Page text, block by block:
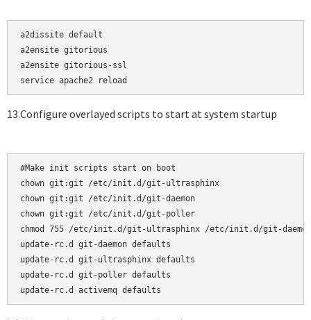
a2dissite default
a2ensite gitorious
a2ensite gitorious-ssl
13.Configure overlayed scripts to start at system startup
#Make init scripts start on boot
chown git:git /etc/init.d/git-ultrasphinx
chown git:git /etc/init.d/git-daemon
chown git:git /etc/init.d/git-poller
chmod 755 /etc/init.d/git-ultrasphinx /etc/init.d/git-
update-rc.d git-daemon defaults
update-rc.d git-ultrasphinx defaults
update-rc.d git-poller defaults